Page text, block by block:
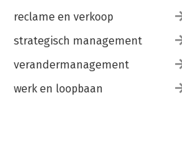
reclame en verkoop
strategisch management
verandermanagement
werk en loopbaan